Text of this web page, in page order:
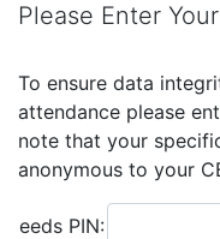
Please Enter
To ensure data
attendance please
note that your
anonymous to your
eeds PIN: